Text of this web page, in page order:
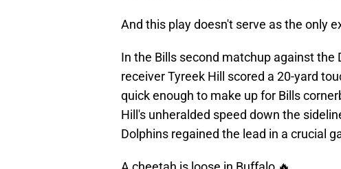
And this play doesn't serve as the only
In the Bills second matchup against the
receiver Tyreek Hill scored a 20-yard
quick enough to make up for Bills
Hill's unheralded speed down the
Dolphins regained the lead in a crucial